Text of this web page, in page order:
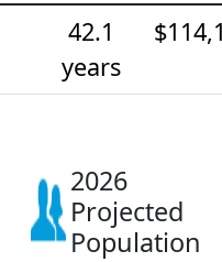
42.1
years
2026
Projected
Population